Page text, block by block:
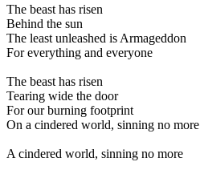
The beast has risen
Behind the sun
The least unleashed is Armageddon
For everything and everyone
The beast has risen
Tearing wide the door
For our burning footprint
On a cindered world, sinning no more
A cindered world, sinning no more